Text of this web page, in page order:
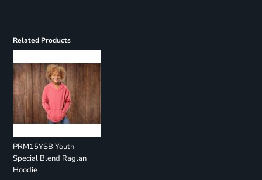
Related Products
PRM15YSB Youth
Special Blend Raglan
Hoodie